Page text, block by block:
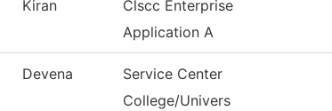
Kiran
Clscc Enterprise
Application A
Devena
Service Center
College/Univers